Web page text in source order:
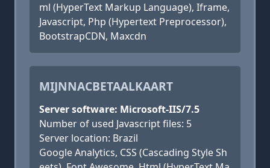
ml (HyperText Markup Language), Iframe,
Javascript, Php (Hypertext Preprocessor),
BootstrapCDN, Maxcdn
MIJNNACBETAALKAART
Server software: Microsoft-IIS/7.5
Number of used Javascript files: 5
Server location: Brazil
Google Analytics, CSS (Cascading Style Sh